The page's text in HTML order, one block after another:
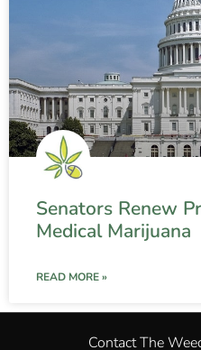
Senators Renew
Medical Marijuana
READ MORE »
Contact The